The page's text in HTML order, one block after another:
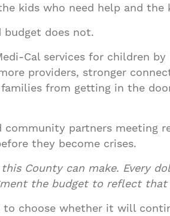
kids who need help and
does not.
Cal services for children
providers, stronger
from getting in the
community partners meeting
they become crises.
County can make. Every
the budget to reflect that
to choose whether it will